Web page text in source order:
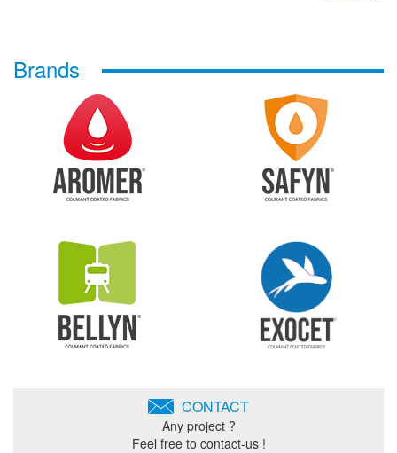
Brands
CONTACT
Any project ?
Feel free to contact-us !